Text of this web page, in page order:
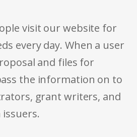
visit our website for
every day. When a user
and files for
the information on to
grant writers, and